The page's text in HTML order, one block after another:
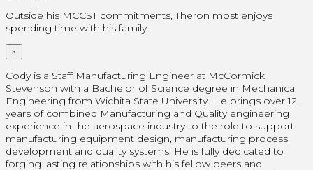
Outside his MCCST commitments, Theron most enjoys
spending time with his family.
×
Cody is a Staff Manufacturing Engineer at McCormick
Stevenson with a Bachelor of Science degree in Mechanical
Engineering from Wichita State University. He brings over 12
years of combined Manufacturing and Quality engineering
experience in the aerospace industry to the role to support
manufacturing equipment design, manufacturing process
development and quality systems. He is fully dedicated to
forging lasting relationships with his fellow peers and